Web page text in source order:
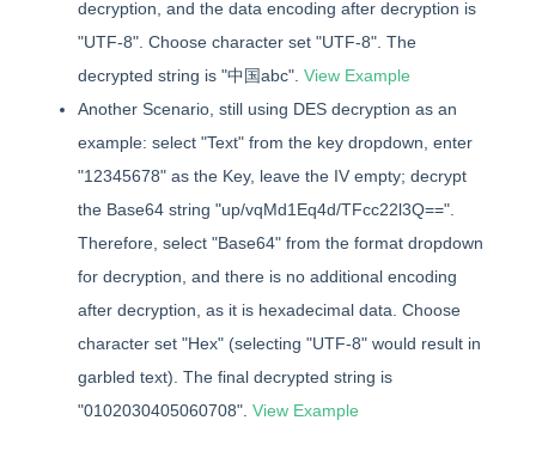
decryption, and the data encoding after decryption is
"UTF-8". Choose character set "UTF-8". The
decrypted string is "中国abc". View Example
Another Scenario, still using DES decryption as an
example: select "Text" from the key dropdown, enter
"12345678" as the Key, leave the IV empty; decrypt
the Base64 string "up/vqMd1Eq4d/TFcc22l3Q==".
Therefore, select "Base64" from the format dropdown
for decryption, and there is no additional encoding
after decryption, as it is hexadecimal data. Choose
character set "Hex" (selecting "UTF-8" would result in
garbled text). The final decrypted string is
"0102030405060708". View Example